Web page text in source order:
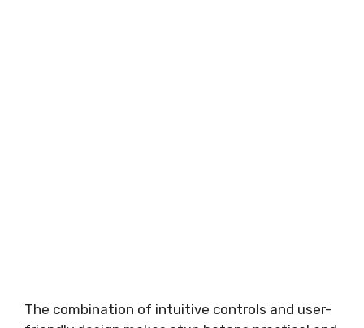
The combination of intuitive controls and user-